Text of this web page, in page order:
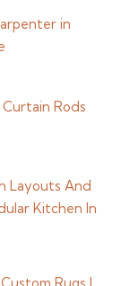
in
Rods
Layouts And
Kitchen In